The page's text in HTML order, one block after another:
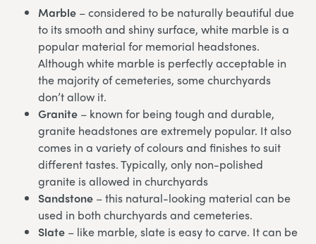
Marble – considered to be naturally beautiful due
to its smooth and shiny surface, white marble is a
popular material for memorial headstones.
Although white marble is perfectly acceptable in
the majority of cemeteries, some churchyards
don’t allow it.
Granite – known for being tough and durable,
granite headstones are extremely popular. It also
comes in a variety of colours and finishes to suit
different tastes. Typically, only non-polished
granite is allowed in churchyards
Sandstone – this natural-looking material can be
used in both churchyards and cemeteries.
Slate – like marble, slate is easy to carve. It can be